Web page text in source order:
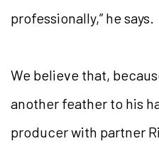
professionally,” he says.
We believe that,
another feather to his
producer with partner